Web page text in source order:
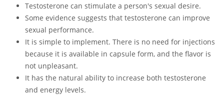
Testosterone can stimulate a person's sexual desire.
Some evidence suggests that testosterone can improve
sexual performance.
It is simple to implement. There is no need for injections
because it is available in capsule form, and the flavor is
not unpleasant.
It has the natural ability to increase both testosterone
and energy levels.